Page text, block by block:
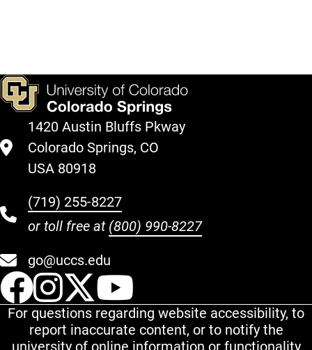
1420 Austin Bluffs Pkway
Colorado Springs, CO
USA 80918
(719) 255-8227
or toll free at (800) 990-8227
go@uccs.edu
UCCS Facebook
UCCS Instagram
UCCS Twitter
For questions regarding website accessibility, to
report inaccurate content, or to notify the
university of online information or functionality